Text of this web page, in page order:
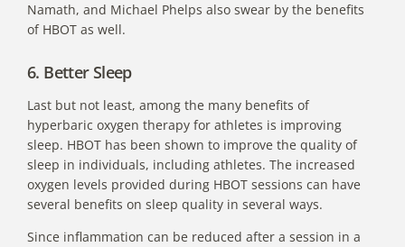
Namath, and Michael Phelps also swear by the benefits
of HBOT as well.
6. Better Sleep
Last but not least, among the many benefits of
hyperbaric oxygen therapy for athletes is improving
sleep. HBOT has been shown to improve the quality of
sleep in individuals, including athletes. The increased
oxygen levels provided during HBOT sessions can have
several benefits on sleep quality in several ways.
Since inflammation can be reduced after a session in a